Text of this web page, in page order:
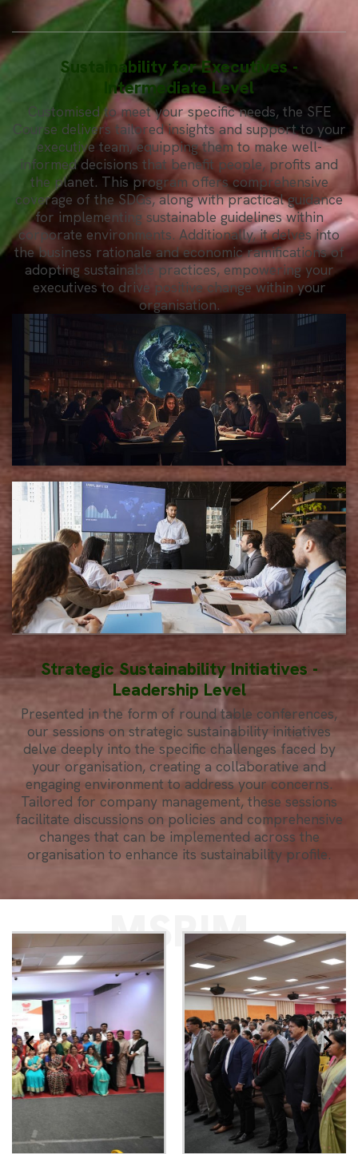
Sustainability for Executives -
Intermediate Level
Customised to meet your specific needs, the SFE
Course delivers tailored insights and support to your
executive team, equipping them to make well-
informed decisions that benefit people, profits and
the planet. This program offers comprehensive
coverage of the SDGs, along with practical guidance
for implementing sustainable guidelines within
corporate environments. Additionally, it delves into
the business rationale and economic ramifications of
adopting sustainable practices, empowering your
executives to drive positive change within your
organisation.
Strategic Sustainability Initiatives -
Leadership Level
Presented in the form of round table conferences,
our sessions on strategic sustainability initiatives
delve deeply into the specific challenges faced by
your organisation, creating a collaborative and
engaging environment to address your concerns.
Tailored for company management, these sessions
facilitate discussions on policies and comprehensive
changes that can be implemented across the
organisation to enhance its sustainability profile.
MSRIM